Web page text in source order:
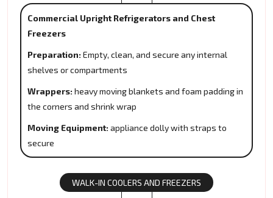
Commercial Upright Refrigerators and Chest
Freezers
Preparation: Empty, clean, and secure any internal
shelves or compartments
Wrappers: heavy moving blankets and foam padding in
the corners and shrink wrap
Moving Equipment: appliance dolly with straps to
secure
WALK-IN COOLERS AND FREEZERS